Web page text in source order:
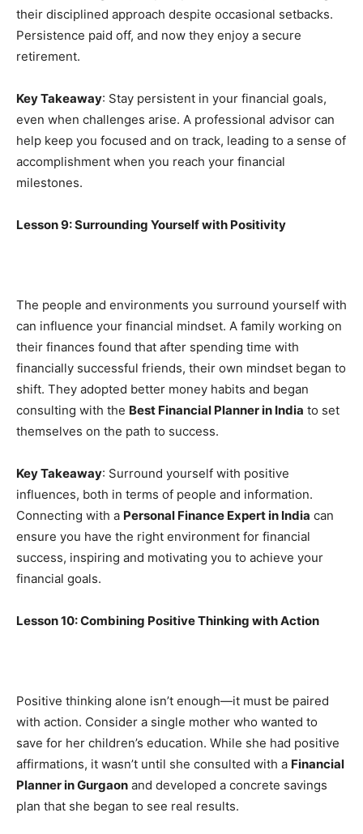
their disciplined approach despite occasional setbacks.
Persistence paid off, and now they enjoy a secure
retirement.
Key Takeaway: Stay persistent in your financial goals,
even when challenges arise. A professional advisor can
help keep you focused and on track, leading to a sense of
accomplishment when you reach your financial
milestones.
Lesson 9: Surrounding Yourself with Positivity
The people and environments you surround yourself with
can influence your financial mindset. A family working on
their finances found that after spending time with
financially successful friends, their own mindset began to
shift. They adopted better money habits and began
consulting with the Best Financial Planner in India to set
themselves on the path to success.
Key Takeaway: Surround yourself with positive
influences, both in terms of people and information.
Connecting with a Personal Finance Expert in India can
ensure you have the right environment for financial
success, inspiring and motivating you to achieve your
financial goals.
Lesson 10: Combining Positive Thinking with Action
Positive thinking alone isn’t enough—it must be paired
with action. Consider a single mother who wanted to
save for her children’s education. While she had positive
affirmations, it wasn’t until she consulted with a Financial
Planner in Gurgaon and developed a concrete savings
plan that she began to see real results.